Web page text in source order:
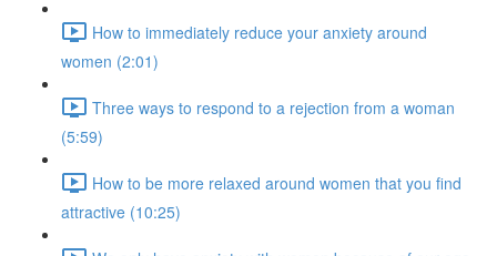
How to immediately reduce your anxiety around
women (2:01)
Three ways to respond to a rejection from a woman
(5:59)
How to be more relaxed around women that you find
attractive (10:25)